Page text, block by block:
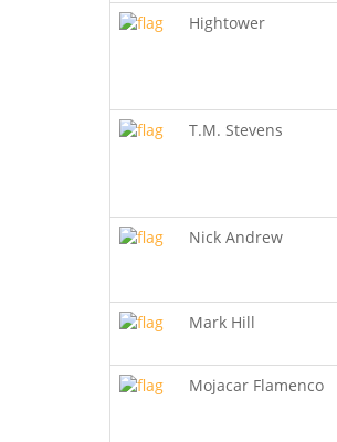
Hightower
T.M. Stevens
Nick Andrew
Mark Hill
Mojacar Flamenco